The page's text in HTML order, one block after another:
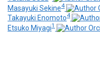
Masayuki Sekine4
Takayuki Enomoto4
Etsuko Miyagi1